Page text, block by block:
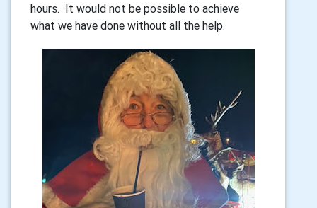
hours. It would not be possible to achieve
what we have done without all the help.